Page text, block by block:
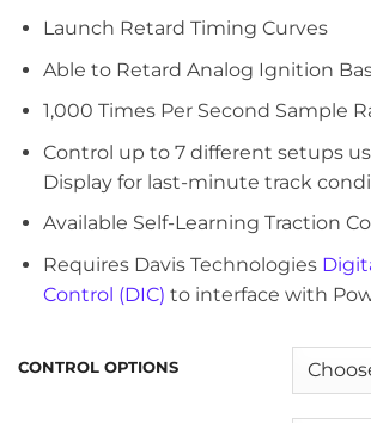
Launch Retard Timing Curves
Able to Retard Analog Ignition
1,000 Times Per Second Sample
Control up to 7 different setups
Display for last-minute track
Available Self-Learning Traction
Requires Davis Technologies
Control (DIC) to interface with
CONTROL OPTIONS